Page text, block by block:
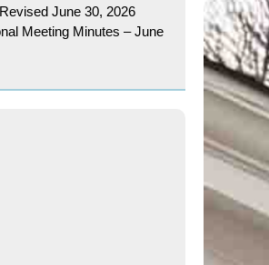
June 30, 2026
Meeting Minutes – June